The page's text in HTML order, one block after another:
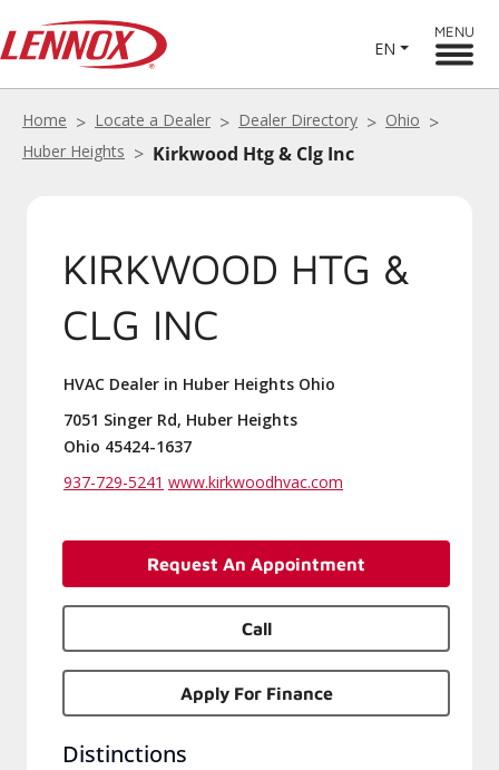
EN
MENU
Home Locate a Dealer Dealer Directory
Ohio
Huber Heights
Kirkwood Htg & Clg Inc
KIRKWOOD HTG &
CLG INC
HVAC Dealer in Huber Heights Ohio
7051 Singer Rd, Huber Heights
Ohio 45424-1637
937-729-5241 www.kirkwoodhvac.com
Request An Appointment
Call
Apply For Finance
Distinctions